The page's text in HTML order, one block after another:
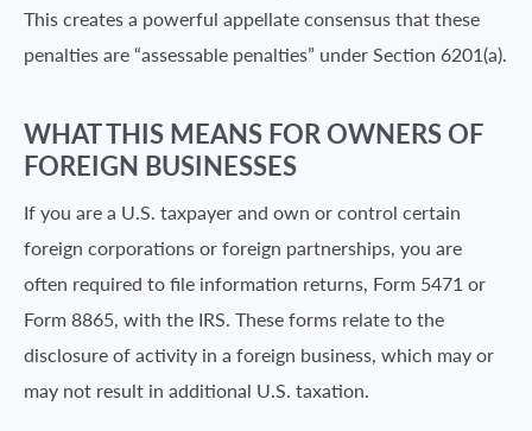
This creates a powerful appellate consensus that these
penalties are “assessable penalties” under Section 6201(a).
WHAT THIS MEANS FOR OWNERS OF
FOREIGN BUSINESSES
If you are a U.S. taxpayer and own or control certain
foreign corporations or foreign partnerships, you are
often required to file information returns, Form 5471 or
Form 8865, with the IRS. These forms relate to the
disclosure of activity in a foreign business, which may or
may not result in additional U.S. taxation.